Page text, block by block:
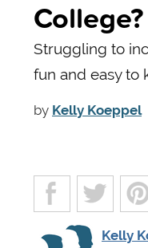
College?
Struggling to
fun and easy to
by Kelly Koeppel
Kelly